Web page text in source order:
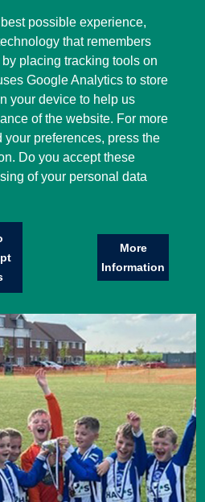
possible experience,
that remembers
placing tracking tools on
Google Analytics to store
your device to help us
of the website. For more
your preferences, press the
Do you accept these
of your personal data
More
Information
Select Language▼
is a football club based in